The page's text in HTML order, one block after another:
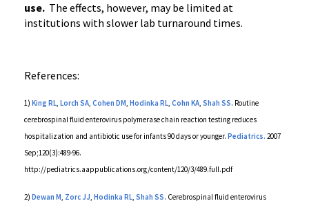
use. The effects, however, may be limited at
institutions with slower lab turnaround times.
References:
1) King RL, Lorch SA, Cohen DM, Hodinka RL, Cohn KA, Shah SS. Routine
cerebrospinal fluid enterovirus polymerase chain reaction testing reduces
hospitalization and antibiotic use for infants 90 days or younger. Pediatrics. 2007
Sep;120(3):489-96.
http://pediatrics.aappublications.org/content/120/3/489.full.pdf
2) Dewan M, Zorc JJ, Hodinka RL, Shah SS. Cerebrospinal fluid enterovirus